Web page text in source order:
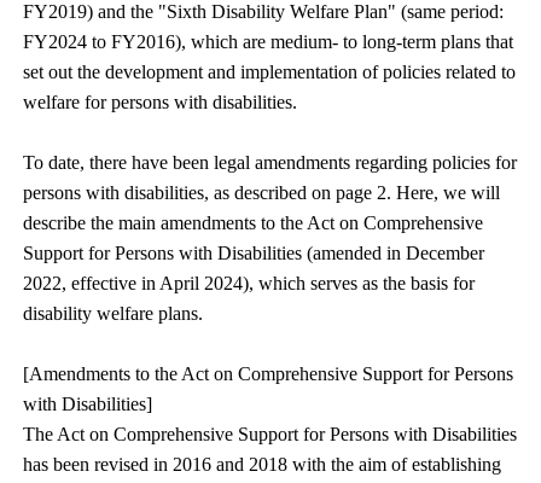
FY2019) and the "Sixth Disability Welfare Plan" (same period:
FY2024 to FY2016), which are medium- to long-term plans that
set out the development and implementation of policies related to
welfare for persons with disabilities.
To date, there have been legal amendments regarding policies for
persons with disabilities, as described on page 2. Here, we will
describe the main amendments to the Act on Comprehensive
Support for Persons with Disabilities (amended in December
2022, effective in April 2024), which serves as the basis for
disability welfare plans.
[Amendments to the Act on Comprehensive Support for Persons
with Disabilities]
The Act on Comprehensive Support for Persons with Disabilities
has been revised in 2016 and 2018 with the aim of establishing